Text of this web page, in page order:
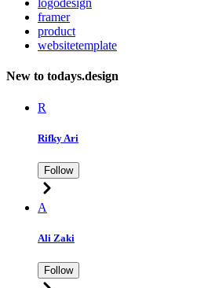
logodesign
framer
product
websitetemplate
New to todays.design
R
Rifky Ari
Follow
A
Ali Zaki
Follow